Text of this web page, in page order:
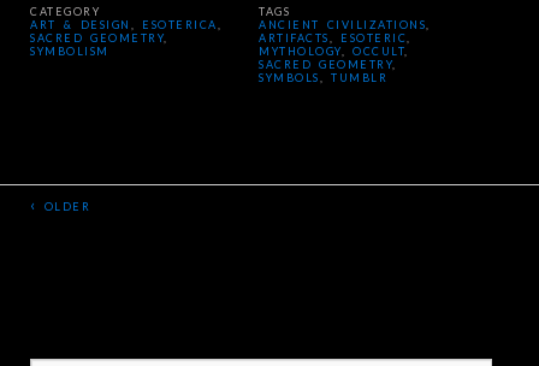
CATEGORY
ART & DESIGN
ESOTERICA
SACRED GEOMETRY
SYMBOLISM
TAGS
ANCIENT CIVILIZATIONS
ARTIFACTS
ESOTERIC
MYTHOLOGY ,OCCULT
SACRED GEOMETRY
SYMBOLS
,TUMBLR
‹ OLDER